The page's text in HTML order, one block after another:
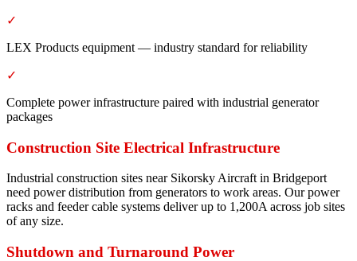
✓
LEX Products equipment — industry standard for reliability
✓
Complete power infrastructure paired with industrial generator
packages
Construction Site Electrical Infrastructure
Industrial construction sites near Sikorsky Aircraft in Bridgeport
need power distribution from generators to work areas. Our power
racks and feeder cable systems deliver up to 1,200A across job sites
of any size.
Shutdown and Turnaround Power